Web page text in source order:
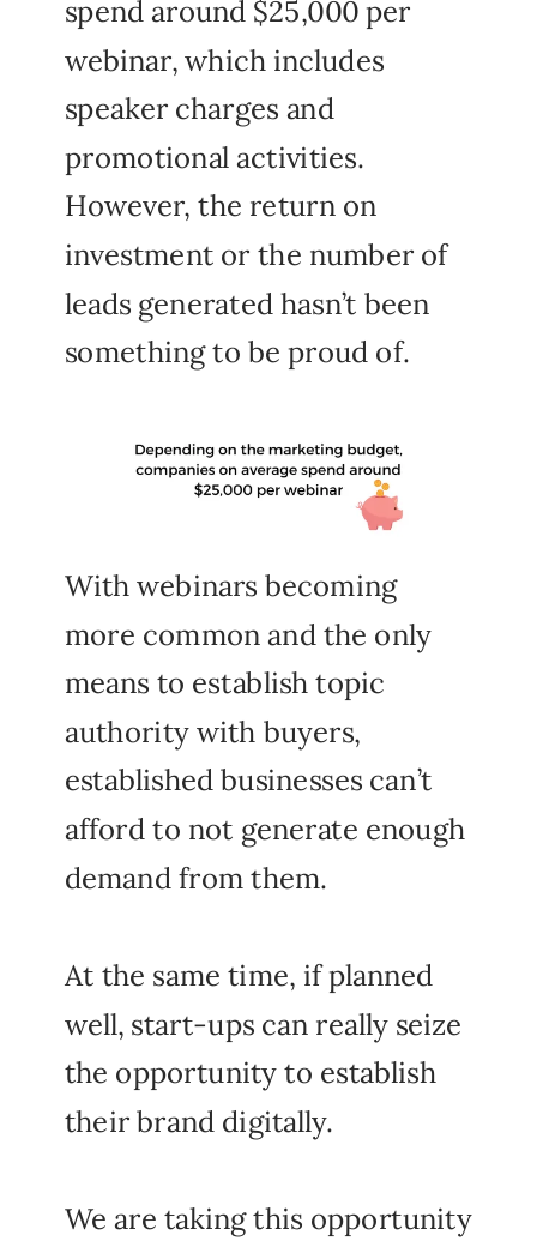
spend around $25,000 per
webinar, which includes
speaker charges and
promotional activities.
However, the return on
investment or the number of
leads generated hasn’t been
something to be proud of.
With webinars becoming
more common and the only
means to establish topic
authority with buyers,
established businesses can’t
afford to not generate enough
demand from them.
At the same time, if planned
well, start-ups can really seize
the opportunity to establish
their brand digitally.
We are taking this opportunity